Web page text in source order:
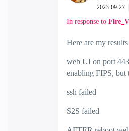
‎2023-09-27
In response to
Here are my
web UI on port
enabling FIPS, but
ssh failed
S2S failed